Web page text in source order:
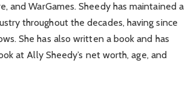
and WarGames. Sheedy has maintained a
throughout the decades, having since
She has also written a book and has
at Ally Sheedy’s net worth, age, and